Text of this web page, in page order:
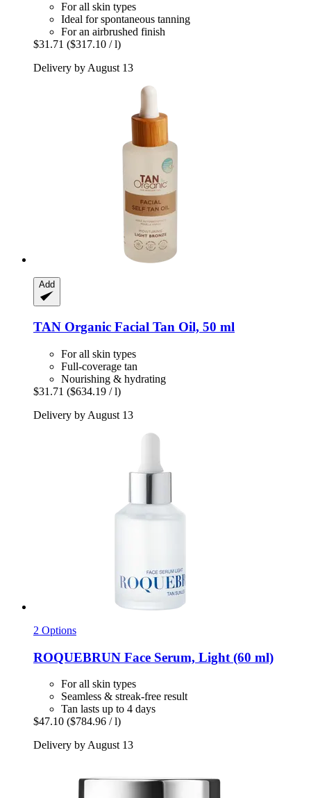
For all skin types
Ideal for spontaneous tanning
For an airbrushed finish
$31.71 ($317.10 / l)
Delivery by August 13
Add
TAN Organic Facial Tan Oil, 50 ml
For all skin types
Full-coverage tan
Nourishing & hydrating
$31.71 ($634.19 / l)
Delivery by August 13
2 Options
ROQUEBRUN Face Serum, Light (60 ml)
For all skin types
Seamless & streak-free result
Tan lasts up to 4 days
$47.10 ($784.96 / l)
Delivery by August 13